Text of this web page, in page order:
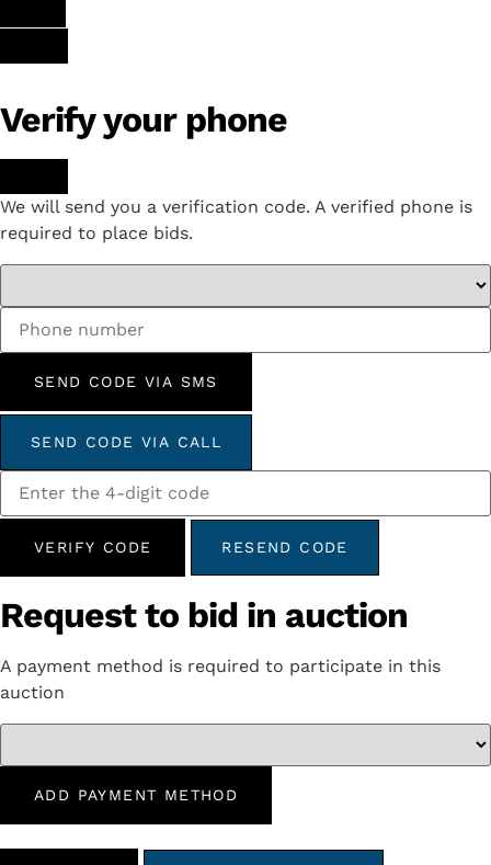
Verify your phone
We will send you a verification code. A verified phone is
required to place bids.
SEND CODE VIA SMS
SEND CODE VIA CALL
VERIFY CODE RESEND CODE
Request to bid in auction
A payment method is required to participate in this
auction
ADD PAYMENT METHOD